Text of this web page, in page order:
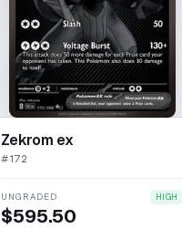
Zekrom ex
#172
UNGRADED HIGH
$595.50